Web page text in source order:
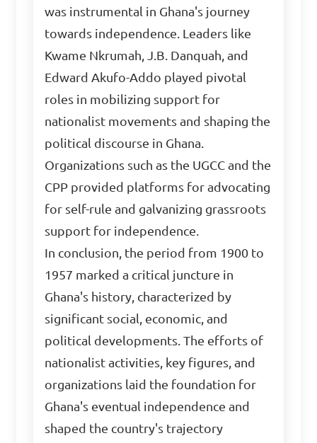
was instrumental in Ghana's journey
towards independence. Leaders like
Kwame Nkrumah, J.B. Danquah, and
Edward Akufo-Addo played pivotal
roles in mobilizing support for
nationalist movements and shaping the
political discourse in Ghana.
Organizations such as the UGCC and the
CPP provided platforms for advocating
for self-rule and galvanizing grassroots
support for independence.
In conclusion, the period from 1900 to
1957 marked a critical juncture in
Ghana's history, characterized by
significant social, economic, and
political developments. The efforts of
nationalist activities, key figures, and
organizations laid the foundation for
Ghana's eventual independence and
shaped the country's trajectory